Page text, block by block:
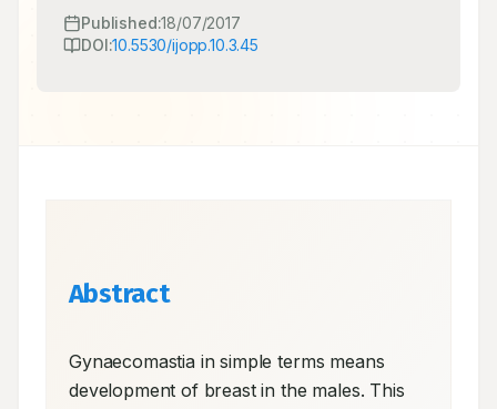
Published:18/07/2017
DOI:10.5530/ijopp.10.3.45
Abstract
Gynaecomastia in simple terms means
development of breast in the males. This